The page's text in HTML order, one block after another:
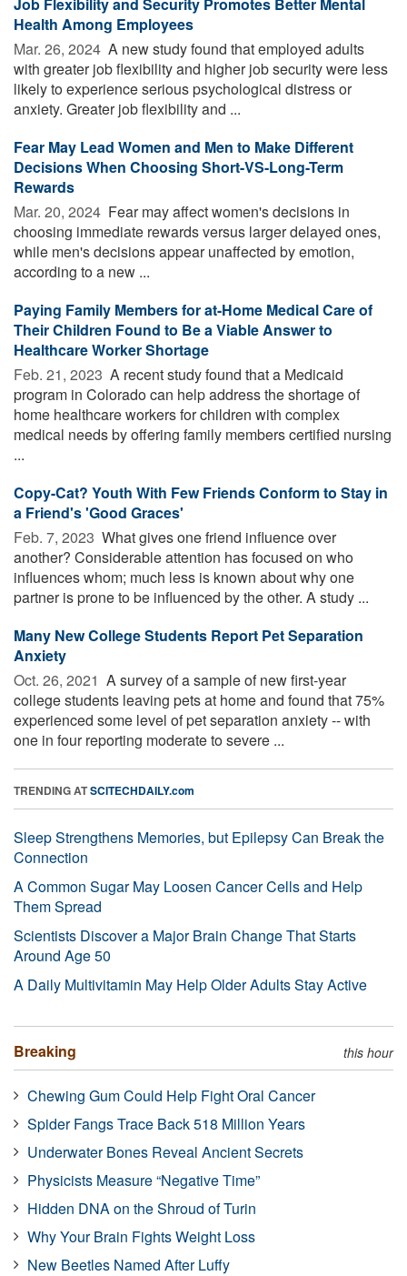
Health Among Employees
Mar. 26, 2024  A new study found that employed adults
with greater job flexibility and higher job security were less
likely to experience serious psychological distress or
anxiety. Greater job flexibility and ...
Fear May Lead Women and Men to Make Different
Decisions When Choosing Short-VS-Long-Term
Rewards
Mar. 20, 2024  Fear may affect women's decisions in
choosing immediate rewards versus larger delayed ones,
while men's decisions appear unaffected by emotion,
according to a new ...
Paying Family Members for at-Home Medical Care of
Their Children Found to Be a Viable Answer to
Healthcare Worker Shortage
Feb. 21, 2023  A recent study found that a Medicaid
program in Colorado can help address the shortage of
home healthcare workers for children with complex
medical needs by offering family members certified nursing
...
Copy-Cat? Youth With Few Friends Conform to Stay in
a Friend's 'Good Graces'
Feb. 7, 2023  What gives one friend influence over
another? Considerable attention has focused on who
influences whom; much less is known about why one
partner is prone to be influenced by the other. A study ...
Many New College Students Report Pet Separation
Anxiety
Oct. 26, 2021  A survey of a sample of new first-year
college students leaving pets at home and found that 75%
experienced some level of pet separation anxiety -- with
one in four reporting moderate to severe ...
TRENDING ATSCITECHDAILY.com
Sleep Strengthens Memories, but Epilepsy Can Break the
Connection
A Common Sugar May Loosen Cancer Cells and Help
Them Spread
Scientists Discover a Major Brain Change That Starts
Around Age 50
A Daily Multivitamin May Help Older Adults Stay Active
Breaking this hour
Chewing Gum Could Help Fight Oral Cancer
Spider Fangs Trace Back 518 Million Years
Underwater Bones Reveal Ancient Secrets
Physicists Measure “Negative Time”
Hidden DNA on the Shroud of Turin
Why Your Brain Fights Weight Loss
New Beetles Named After Luffy